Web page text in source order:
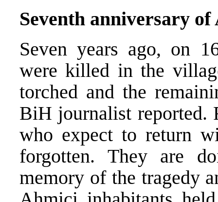
Seventh anniversary
Seven years ago, on
were killed in the
torched and the
BiH journalist reported.
who expect to return
forgotten. They are
memory of the tragedy